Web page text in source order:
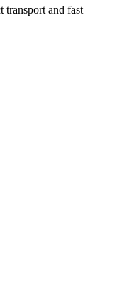
transport and fast